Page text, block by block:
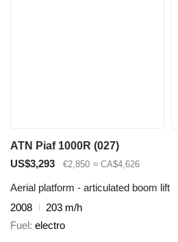
ATN Piaf 1000R (027)
US$3,293
€2,850 ≈ CA$4,626
Aerial platform - articulated boom lift
2008
203 m/h
Fuel electro